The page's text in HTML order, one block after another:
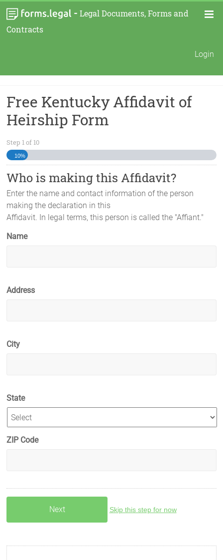
- Legal Documents, Forms and
Contracts
Login
Free Kentucky Affidavit of
Heirship Form
Step 1of 10
10%
Who is making this Affidavit?
Enter the name and contact information of the person
making the declaration in this
Affidavit. In legal terms, this person is called the "Affiant."
Name
Address
City
State
ZIP Code
Skip this step for now